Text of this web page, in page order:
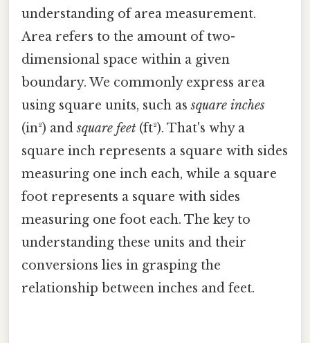
understanding of area measurement.
Area refers to the amount of two-
dimensional space within a given
boundary. We commonly express area
using square units, such assquare inches
(in²) andsquare feet (ft²). That's why a
square inch represents a square with sides
measuring one inch each, while a square
foot represents a square with sides
measuring one foot each. The key to
understanding these units and their
conversions lies in grasping the
relationship between inches and feet.